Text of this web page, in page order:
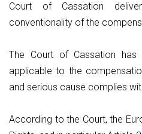
Court of Cassation
conventionality of the
The Court of Cassation
applicable to the
and serious cause complies
According to the Court, the